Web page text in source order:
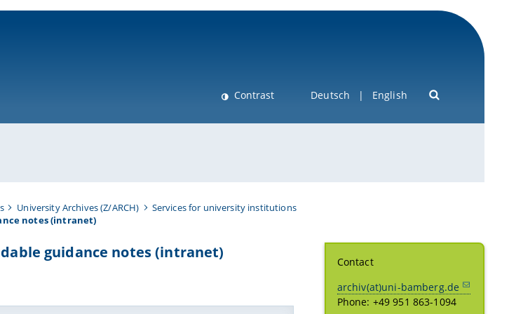
Contrast Deutsch English
University Archives (Z/ARCH)
Services for university institutions
notes (intranet)
guidance notes (intranet)
Contact
archiv(at)uni-bamberg.de
Phone: +49 951 863-1094